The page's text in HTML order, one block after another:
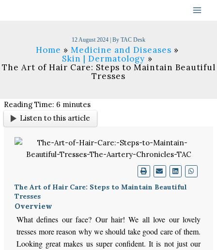
12 August 2024 | By TAC Desk
Home
Medicine and Diseases
Skin | Dermatology
The Art of Hair Care: Steps to Maintain Beautiful
Tresses
Reading Time: 6 minutes
Listen to this article
The Art of Hair Care: Steps to Maintain Beautiful
Tresses
Overview
What defines our face? Our hair! We all love our lovely
tresses more reason why we should take good care of them.
Looking great makes us super confident. It is not just our